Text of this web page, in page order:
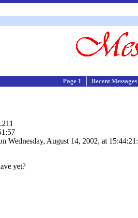
Page 1 Recent Messages
Wednesday, August 14, 2002, at 15:44:21:
yet?